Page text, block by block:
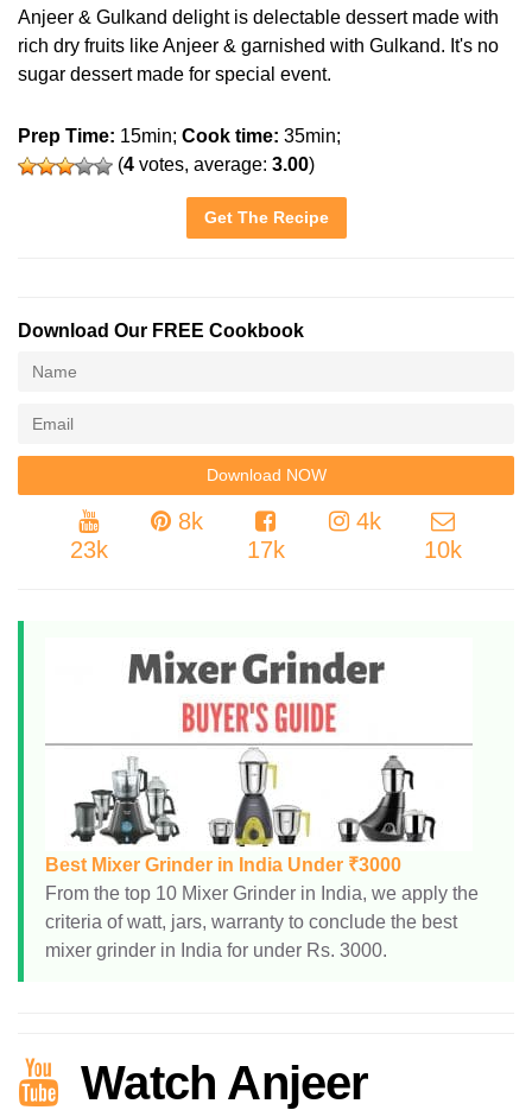
Anjeer & Gulkand delight is delectable dessert made with
rich dry fruits like Anjeer & garnished with Gulkand. It's no
sugar dessert made for special event.
Prep Time: 15min; Cook time: 35min;
(4 votes, average: 3.00)
Get The Recipe
Download Our FREE Cookbook
23k
8k
17k
4k
10k
Best Mixer Grinder in India Under ₹3000
From the top 10 Mixer Grinder in India, we apply the
criteria of watt, jars, warranty to conclude the best
mixer grinder in India for under Rs. 3000.
Watch Anjeer